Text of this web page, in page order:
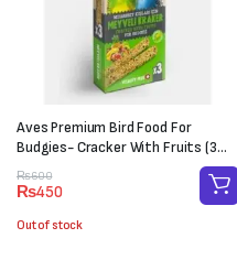
Aves Premium Bird Food For
Budgies- Cracker With Fruits (3
sticks)
₨600
Original
price
was:
₨450
Current
price
is:
Out of stock